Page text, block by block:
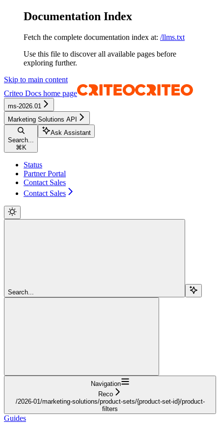
Documentation Index
Fetch the complete documentation index at: /llms.txt
Use this file to discover all available pages before
exploring further.
Skip to main content
Criteo Docs home page
ms-2026.01
Marketing Solutions API
Search...
⌘ K
Ask Assistant
Status
Partner Portal
Contact Sales
Contact Sales
Search...
Navigation
Reco
/2026-01/marketing-solutions/product-sets/{product-set-id}/product-
filters
Guides